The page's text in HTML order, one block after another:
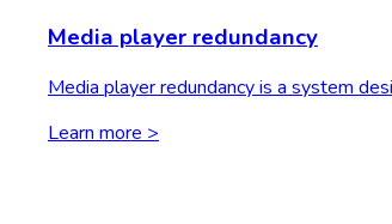
Media player redundancy
Media player redundancy is a system
Learn more >